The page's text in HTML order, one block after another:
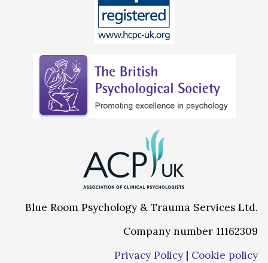
Blue Room Psychology & Trauma Services Ltd.
Company number 11162309
Privacy Policy| Cookie policy